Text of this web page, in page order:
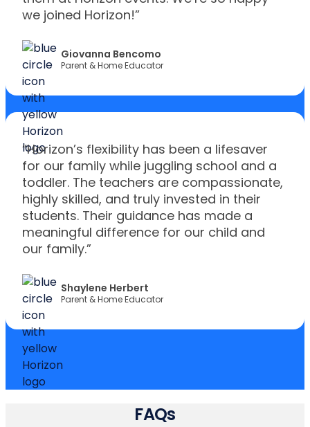
we joined Horizon!”
Giovanna Bencomo
Parent & Home Educator
“Horizon’s flexibility has been a lifesaver
for our family while juggling school and a
toddler. The teachers are compassionate,
highly skilled, and truly invested in their
students. Their guidance has made a
meaningful difference for our child and
our family.”
Shaylene Herbert
Parent & Home Educator
FAQs